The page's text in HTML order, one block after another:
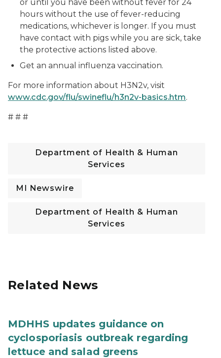
or until you have been without fever for 24
hours without the use of fever-reducing
medications, whichever is longer. If you must
have contact with pigs while you are sick, take
the protective actions listed above.
Get an annual influenza vaccination.
For more information about H3N2v, visit
www.cdc.gov/flu/swineflu/h3n2v-basics.htm.
# # #
Department of Health & Human
Services
MI Newswire
Department of Health & Human
Services
Related News
MDHHS updates guidance on
cyclosporiasis outbreak regarding
lettuce and salad greens